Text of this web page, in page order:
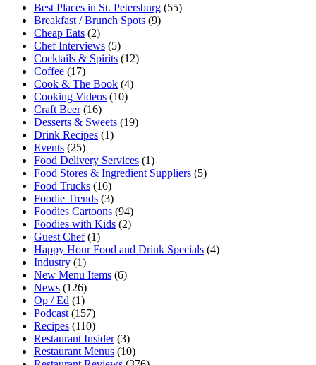
Best Places in St. Petersburg (55)
Breakfast / Brunch Spots (9)
Cheap Eats (2)
Chef Interviews (5)
Cocktails & Spirits (12)
Coffee (17)
Cook & The Book (4)
Cooking Videos (10)
Craft Beer(16)
Desserts & Sweets (19)
Drink Recipes (1)
Events (25)
Food Delivery Services (1)
Food Stores & Ingredient Suppliers (5)
Food Trucks (16)
Foodie Trends (3)
Foodies Cartoons (94)
Foodies with Kids (2)
Guest Chef(1)
Happy Hour Food and Drink Specials (4)
Industry (1)
New Menu Items (6)
News (126)
Op / Ed (1)
Podcast (157)
Recipes (110)
Restaurant Insider(3)
Restaurant Menus (10)